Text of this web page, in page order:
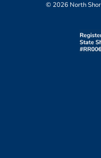
© 2026 North